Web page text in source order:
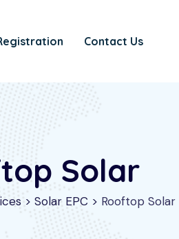
Contact Us
Solar
> Solar EPC > Rooftop Solar